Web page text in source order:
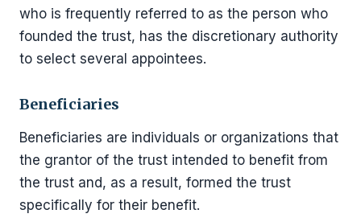
who is frequently referred to as the person who
founded the trust, has the discretionary authority
to select several appointees.
Beneficiaries
Beneficiaries are individuals or organizations that
the grantor of the trust intended to benefit from
the trust and, as a result, formed the trust
specifically for their benefit.